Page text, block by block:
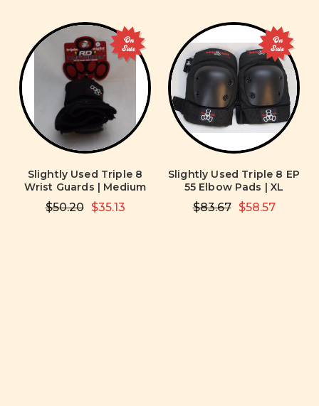
On
Sale
Slightly Used Triple 8
Wrist Guards | Medium
$50.20 $35.13
On
Sale
Slightly Used Triple 8 EP
55 Elbow Pads | XL
$83.67 $58.57